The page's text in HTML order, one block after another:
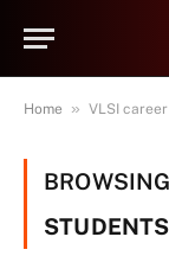
Home » VLSI
STUDENTS